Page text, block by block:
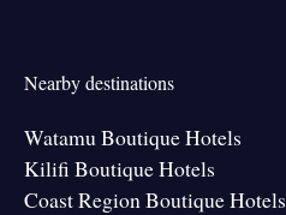
Nearby destinations
Watamu Boutique Hotels
Kilifi Boutique Hotels
Coast Region Boutique Hotels